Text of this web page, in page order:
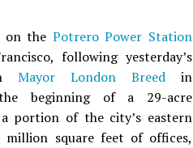
on the Potrero Power Station
following yesterday’s
Mayor London Breedin
beginning of a 29-acre
portion of the city’s eastern
square feet of offices,